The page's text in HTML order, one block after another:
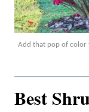
Add that pop of color
Best